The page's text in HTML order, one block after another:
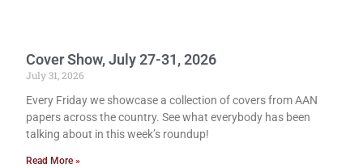
Cover Show, July 27-31, 2026
July 31, 2026
Every Friday we showcase a collection of covers from AAN
papers across the country. See what everybody has been
talking about in this week’s roundup!
Read More »